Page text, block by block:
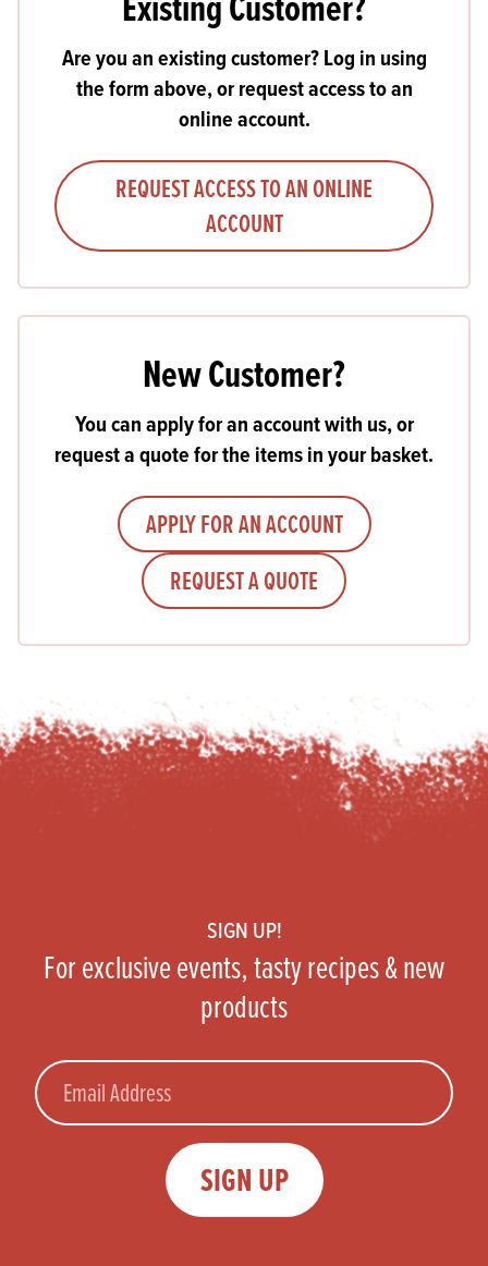
Are you an existing customer? Log in using
the form above, or request access to an
online account.
REQUEST ACCESS TO AN ONLINE
ACCOUNT
New Customer?
You can apply for an account with us, or
request a quote for the items in your basket.
APPLY FOR AN ACCOUNT
REQUEST A QUOTE
SIGN UP!
For exclusive events, tasty recipes & new
products
Email
SIGN UP